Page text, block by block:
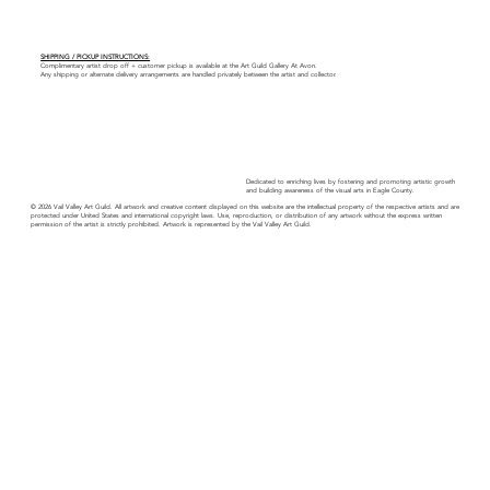
SHIPPING / PICKUP INSTRUCTIONS:
Complimentary artist drop off + customer pickup is available at the Art Guild Gallery At Avon.
Any shipping or alternate delivery arrangements are handled privately between the artist and collector.
Dedicated to enriching lives by fostering and promoting artistic growth
and building awareness of the visual arts in Eagle County.
© 2026 Vail Valley Art Guild. All artwork and creative content displayed on this website are the intellectual property of the respective artists and are
protected under United States and international copyright laws. Use, reproduction, or distribution of any artwork without the express written
permission of the artist is strictly prohibited. Artwork is represented by the Vail Valley Art Guild.